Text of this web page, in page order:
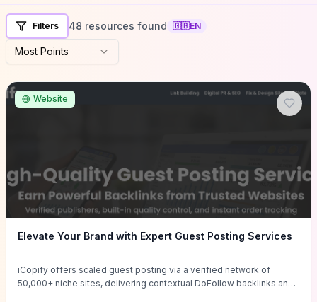
Filters 48 resources found 🇬🇧EN
Most Points
Website
Elevate Your Brand with Expert Guest Posting Services
iCopify offers scaled guest posting via a verified network of
50,000+ niche sites, delivering contextual DoFollow backlinks and